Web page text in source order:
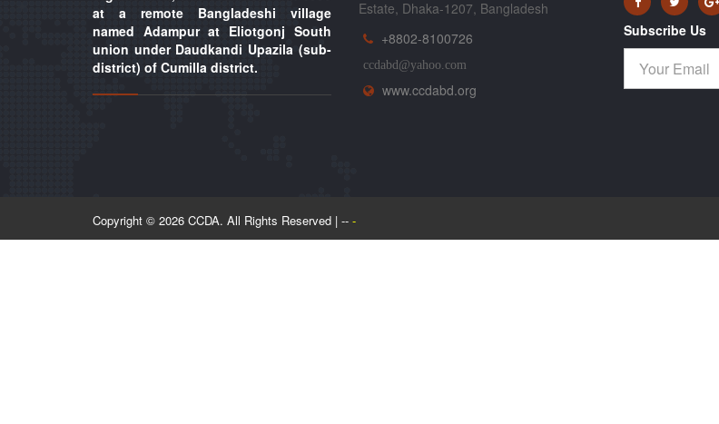
at a remote Bangladeshi village
named Adampur at Eliotgonj South
union under Daudkandi Upazila (sub-
district) of Cumilla district.
Estate, Dhaka-1207, Bangladesh
+8802-8100726
ccdabd@yahoo.com
www.ccdabd.org
Subscribe Us
Copyright © 2026 CCDA. All Rights Reserved | -- -